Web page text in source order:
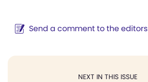
Send a comment to the editors
NEXT IN THIS ISSUE